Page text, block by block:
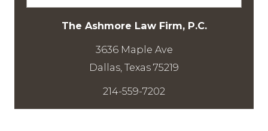
The Ashmore Law Firm, P.C.
3636 Maple Ave
214-559-7202